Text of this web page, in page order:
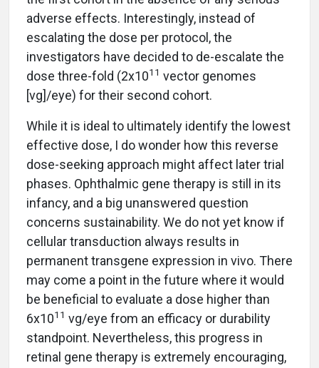
adverse effects. Interestingly, instead of
escalating the dose per protocol, the
investigators have decided to de-escalate the
dose three-fold (2x1011 vector genomes
[vg]/eye) for their second cohort.
While it is ideal to ultimately identify the lowest
effective dose, I do wonder how this reverse
dose-seeking approach might affect later trial
phases. Ophthalmic gene therapy is still in its
infancy, and a big unanswered question
concerns sustainability. We do not yet know if
cellular transduction always results in
permanent transgene expression in vivo. There
may come a point in the future where it would
be beneficial to evaluate a dose higher than
6x1011 vg/eye from an efficacy or durability
standpoint. Nevertheless, this progress in
retinal gene therapy is extremely encouraging,